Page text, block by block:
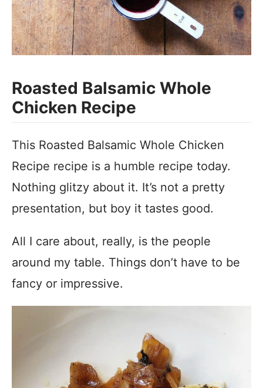
Roasted Balsamic Whole
Chicken Recipe
This Roasted Balsamic Whole Chicken
Recipe recipe is a humble recipe today.
Nothing glitzy about it. It’s not a pretty
presentation, but boy it tastes good.
All I care about, really, is the people
around my table. Things don’t have to be
fancy or impressive.